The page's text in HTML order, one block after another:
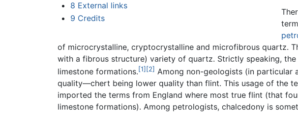
8 External links
9 Credits
of microcrystalline, cryptocrystalline and microfibrous quartz.
with a fibrous structure) variety of quartz. Strictly speaking,
limestone formations.[1] [2] Among non-geologists (in particular
quality—chert being lower quality than flint. This usage of the
imported the terms from England where most true flint (that
limestone formations). Among petrologists, chalcedony is